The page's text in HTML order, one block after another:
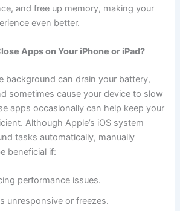
and free up memory, making your
even better.
Apps on Your iPhone or iPad?
background can drain your battery,
sometimes cause your device to slow
apps occasionally can help keep your
Although Apple’s iOS system
tasks automatically, manually
beneficial if:
performance issues.
unresponsive or freezes.